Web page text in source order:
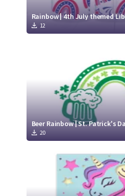
Rainbow | 4th July themed
12
Beer Rainbow | St. Patrick's
20